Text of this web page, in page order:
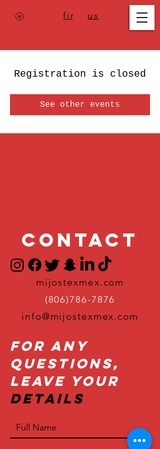
Where tofind us
Registration is closed
See other events
Contact
mijostexmex.com
(806)786-7876
info@mijostexmex.com
For Any
Questions,
Leave Your
Details